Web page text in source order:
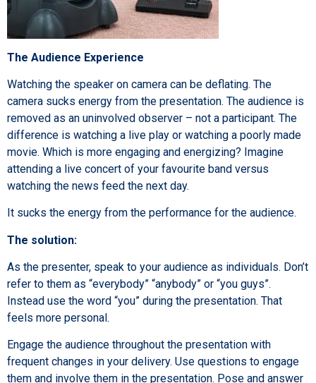
The Audience Experience
Watching the speaker on camera can be deflating. The
camera sucks energy from the presentation. The audience is
removed as an uninvolved observer – not a participant. The
difference is watching a live play or watching a poorly made
movie. Which is more engaging and energizing? Imagine
attending a live concert of your favourite band versus
watching the news feed the next day.
It sucks the energy from the performance for the audience.
The solution:
As the presenter, speak to your audience as individuals. Don’t
refer to them as “everybody” “anybody” or “you guys”.
Instead use the word “you” during the presentation. That
feels more personal.
Engage the audience throughout the presentation with
frequent changes in your delivery. Use questions to engage
them and involve them in the presentation. Pose and answer